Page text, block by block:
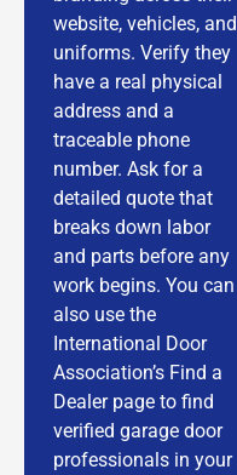
website, vehicles, and
uniforms. Verify they
have a real physical
address and a
traceable phone
number. Ask for a
detailed quote that
breaks down labor
and parts before any
work begins. You can
also use the
International Door
Association’s Find a
Dealer page to find
verified garage door
professionals in your